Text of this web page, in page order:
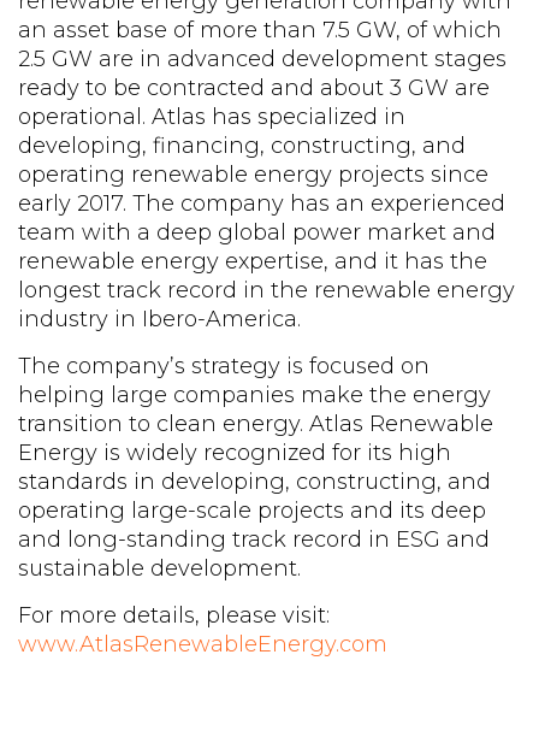
an asset base of more than 7.5 GW, of which
2.5 GW are in advanced developmentstages
ready to be contracted and about3 GW are
operational. Atlas has specialized in
developing, financing, constructing, and
operating renewable energy projects since
early 2017. The company has an experienced
team with a deep global power market and
renewable energy expertise, and it has the
longesttrack record in the renewable energy
industry in Ibero-America.
The company’s strategy is focused on
helping large companies make the energy
transition to clean energy. Atlas Renewable
Energy is widely recognized for its high
standards in developing, constructing, and
operating large-scale projects and its deep
and long-standing track record in ESG and
sustainable development.
For more details, please visit:
www.AtlasRenewableEnergy.com